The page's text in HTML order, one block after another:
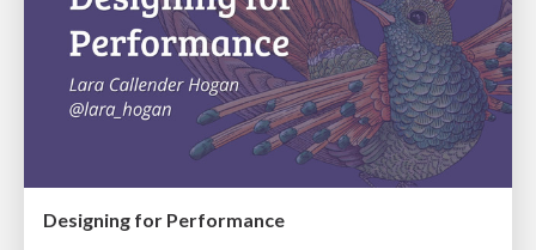
Designing for Performance